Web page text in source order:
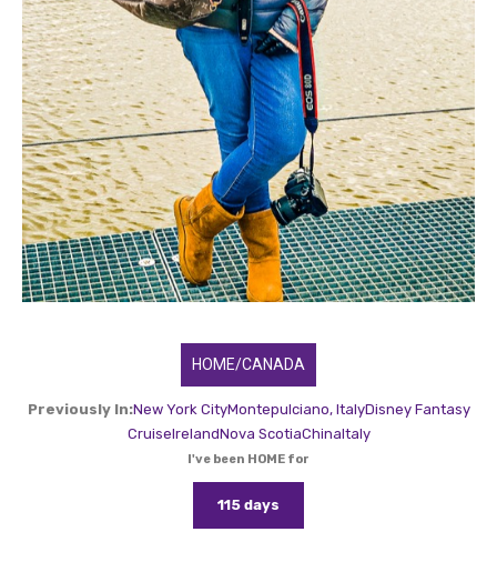
HOME/CANADA
Previously In:New York CityMontepulciano, ItalyDisney Fantasy
CruiseIrelandNova ScotiaChinaItaly
I've been HOME for
115 days